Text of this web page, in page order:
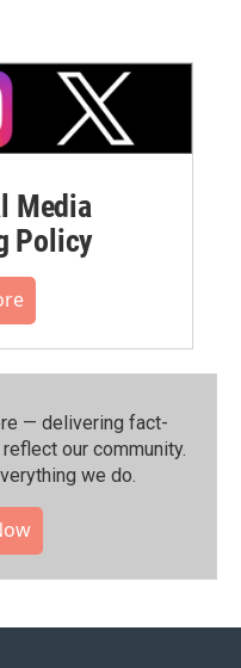
Media
Policy
— delivering fact-
our community.⁠
we do.